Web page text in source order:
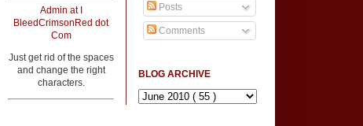
Admin at I
BleedCrimsonRed dot
Com
Just get rid of the spaces
and change the right
characters.
Posts
Comments
BLOG ARCHIVE